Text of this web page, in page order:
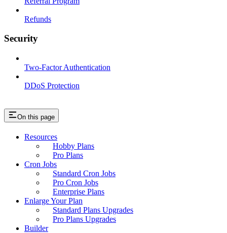
Refunds
Security
Two-Factor Authentication
DDoS Protection
On this page
Resources
Hobby Plans
Pro Plans
Cron Jobs
Standard Cron Jobs
Pro Cron Jobs
Enterprise Plans
Enlarge Your Plan
Standard Plans Upgrades
Pro Plans Upgrades
Builder